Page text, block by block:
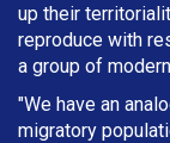
up their
reproduce with
a group of
"We have an
migratory